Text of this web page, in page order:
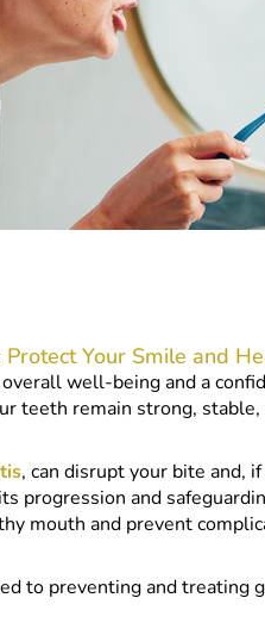
Your Smile and
well-being and a
teeth remain strong, stable,
, can disrupt your bite and,
progression and
mouth and prevent
to preventing and treating